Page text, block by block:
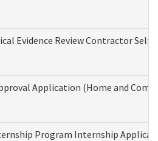
Evidence Review Contractor
Application (Home and
Program Internship